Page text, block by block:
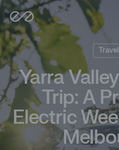
Skip
to
main
content
Travel
Yarra
Trip: A
Electric